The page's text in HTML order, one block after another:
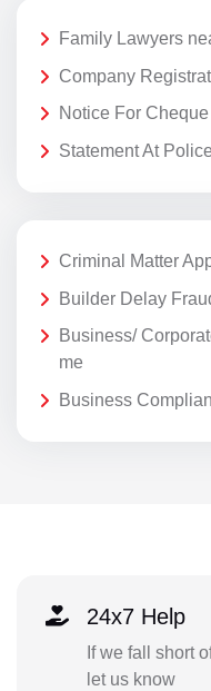
Family Lawyers
Company
Notice For
Statement At
Criminal Matter
Builder Delay
Business/
me
Business
24x7 Help
If we fall short
let us know